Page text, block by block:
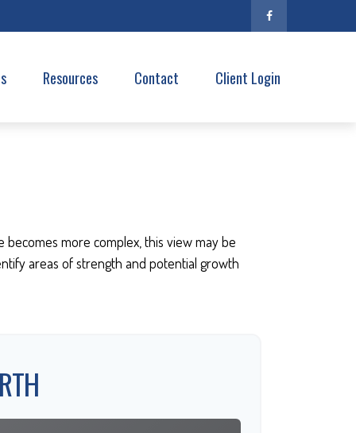
Resources Contact Client Login
more complex, this view may be
areas of strength and potential growth